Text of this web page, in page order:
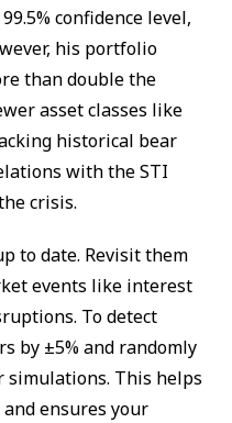
confidence level,
his portfolio
than double the
asset classes like
historical bear
with the STI
crisis.
to date. Revisit them
events like interest
To detect
by ±5% and randomly
simulations. This helps
ensures your